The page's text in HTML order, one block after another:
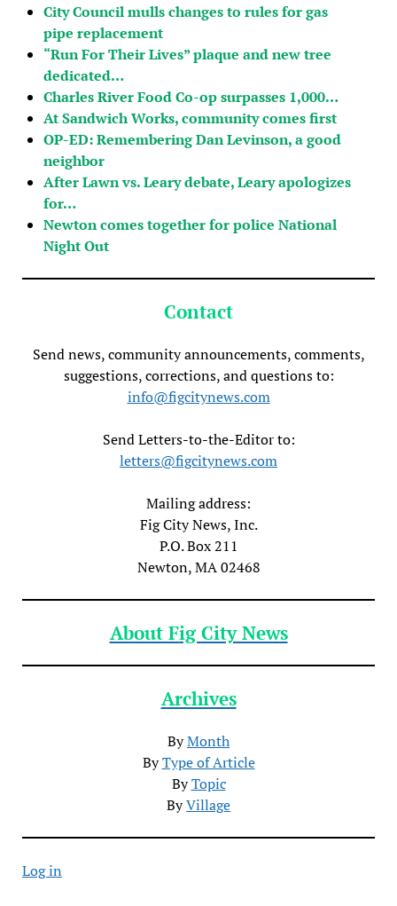
City Council mulls changes to rules for gas
pipe replacement
“Run For Their Lives” plaque and new tree
dedicated…
Charles River Food Co-op surpasses 1,000…
At Sandwich Works, community comes first
OP-ED: Remembering Dan Levinson, a good
neighbor
After Lawn vs. Leary debate, Leary apologizes
for…
Newton comes together for police National
Night Out
Contact
Send news, community announcements, comments,
suggestions, corrections, and questions to:
info@figcitynews.com
Send Letters-to-the-Editor to:
letters@figcitynews.com
Mailing address:
Fig City News, Inc.
P.O. Box 211
Newton, MA 02468
About Fig City News
Archives
ByMonth
ByType of Article
ByTopic
ByVillage
Log in